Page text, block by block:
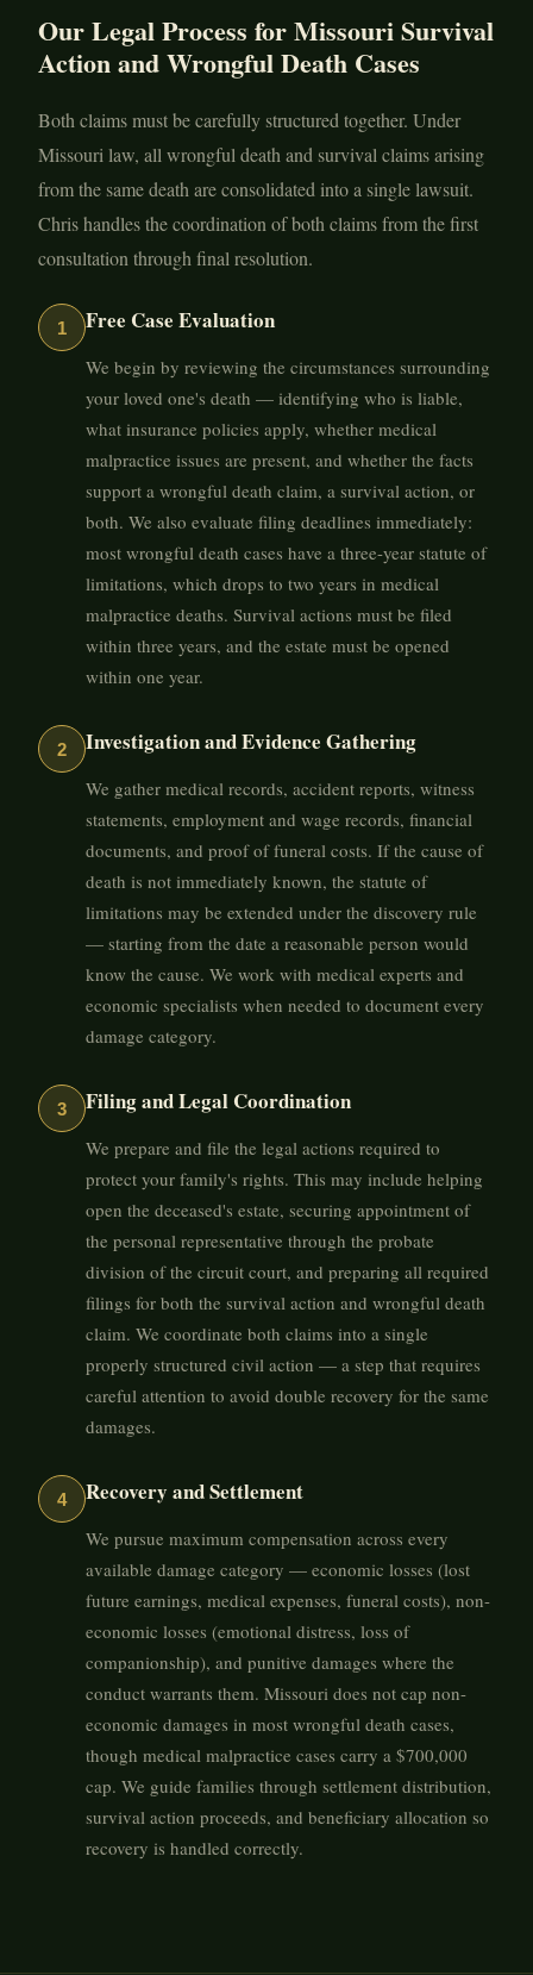
Our Legal Process for Missouri Survival
Action and Wrongful Death Cases
Both claims must be carefully structured together. Under
Missouri law, all wrongful death and survival claims arising
from the same death are consolidated into a single lawsuit.
Chris handles the coordination of both claims from the first
consultation through final resolution.
1 Free Case Evaluation
We begin by reviewing the circumstances surrounding
your loved one's death — identifying who is liable,
what insurance policies apply, whether medical
malpractice issues are present, and whether the facts
support a wrongful death claim, a survival action, or
both. We also evaluate filing deadlines immediately:
most wrongful death cases have a three-year statute of
limitations, which drops to two years in medical
malpractice deaths. Survival actions must be filed
within three years, and the estate must be opened
within one year.
2 Investigation and Evidence Gathering
We gather medical records, accident reports, witness
statements, employment and wage records, financial
documents, and proof of funeral costs. If the cause of
death is not immediately known, the statute of
limitations may be extended under the discovery rule
— starting from the date a reasonable person would
know the cause. We work with medical experts and
economic specialists when needed to document every
damage category.
3 Filing and Legal Coordination
We prepare and file the legal actions required to
protect your family's rights. This may include helping
open the deceased's estate, securing appointment of
the personal representative through the probate
division of the circuit court, and preparing all required
filings for both the survival action and wrongful death
claim. We coordinate both claims into a single
properly structured civil action — a step that requires
careful attention to avoid double recovery for the same
damages.
4 Recovery and Settlement
We pursue maximum compensation across every
available damage category — economic losses (lost
future earnings, medical expenses, funeral costs), non-
economic losses (emotional distress, loss of
companionship), and punitive damages where the
conduct warrants them. Missouri does not cap non-
economic damages in most wrongful death cases,
though medical malpractice cases carry a $700,000
cap. We guide families through settlement distribution,
survival action proceeds, and beneficiary allocation so
recovery is handled correctly.